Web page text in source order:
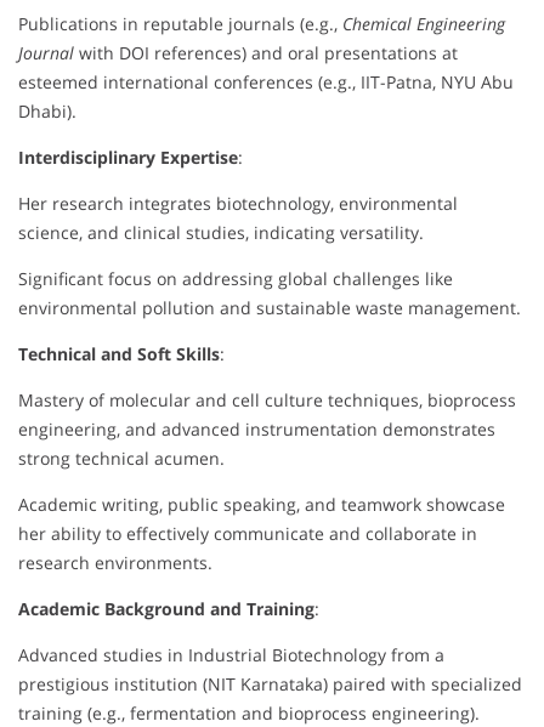
Publications in reputable journals (e.g., Chemical Engineering
Journal with DOI references) and oral presentations at
esteemed international conferences (e.g., IIT-Patna, NYU Abu
Dhabi).
Interdisciplinary Expertise:
Her research integrates biotechnology, environmental
science, and clinical studies, indicating versatility.
Significant focus on addressing global challenges like
environmental pollution and sustainable waste management.
Technical and Soft Skills:
Mastery of molecular and cell culture techniques, bioprocess
engineering, and advanced instrumentation demonstrates
strong technical acumen.
Academic writing, public speaking, and teamwork showcase
her ability to effectively communicate and collaborate in
research environments.
Academic Background and Training:
Advanced studies in Industrial Biotechnology from a
prestigious institution (NIT Karnataka) paired with specialized
training (e.g., fermentation and bioprocess engineering).